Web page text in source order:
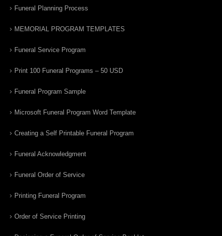
Funeral Planning Process
MEMORIAL PROGRAM TEMPLATES
Funeral Service Program
Print 100 Funeral Programs – 50 USD
Funeral Program Sample
Microsoft Funeral Program Word Template
Creating a Self Printable Funeral Program
Funeral Acknowledgment
Funeral Order of Service
Printing Funeral Program
Order of Service Printing